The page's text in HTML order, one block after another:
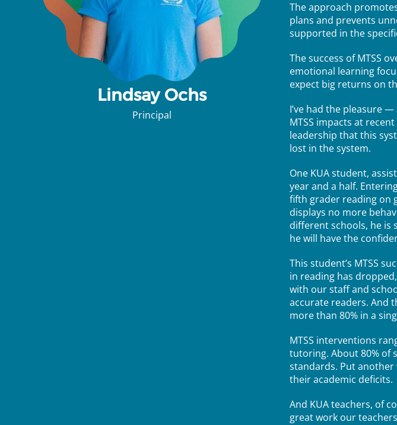
Lindsay Ochs
Principal
The approach
plans and prevents
supported in the
The success of MTSS
emotional learning
expect big returns on
I’ve had the pleasure
MTSS impacts at
leadership that this
lost in the system.
One KUA student,
year and a half.
fifth grader reading on
displays no more
different schools, he is
he will have the
This student’s MTSS
in reading has
with our staff and
accurate readers. And
more than 80% in a
MTSS interventions
tutoring. About 80% of
standards. Put another
their academic deficits.
And KUA teachers, of
great work our